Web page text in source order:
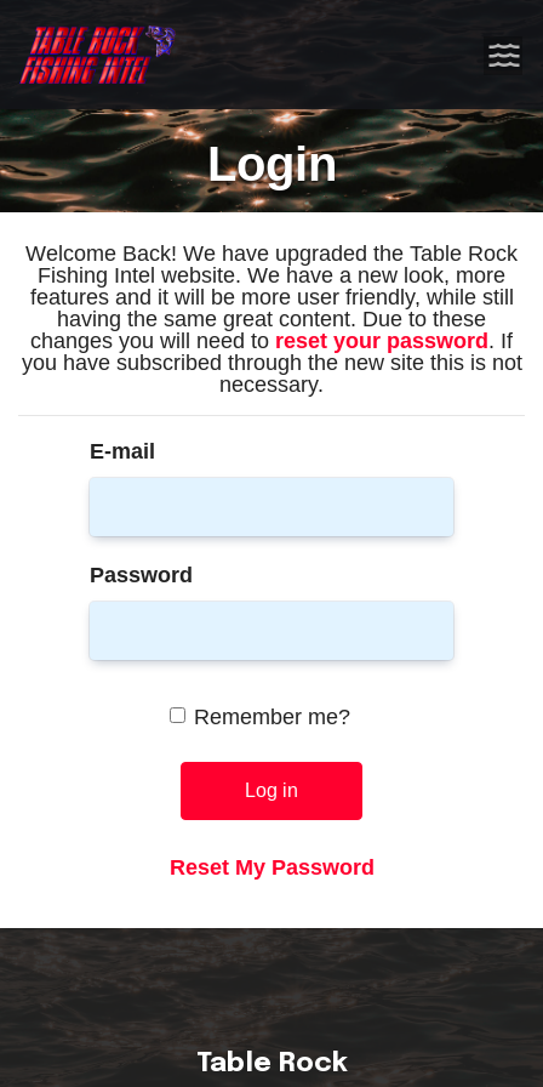
Login
Welcome Back! We have upgraded the Table Rock
Fishing Intel website. We have a new look, more
features and it will be more user friendly, while still
having the same great content. Due to these
changes you will need to reset your password . If
you have subscribed through the new site this is not
necessary.
E-mail
Password
Remember me?
Log in
Reset My Password
Table Rock